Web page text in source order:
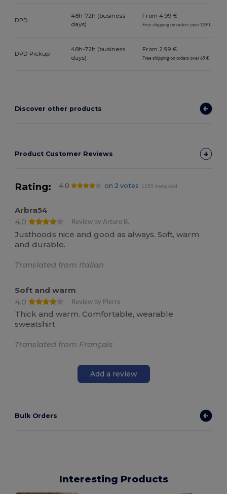
DPD
48h-72h (business
days)
From 4.99 €
Free shipping on orders over 129 €
DPD Pickup
48h-72h (business
days)
From 2.99 €
Free shipping on orders over 69 €
Discover other products
Product Customer Reviews
Rating: 4.0 on 2 votes 1255 items sold
Arbra54
4.0
Review by Arturo B.
Justhoods nice and good as always. Soft, warm
and durable.
Translated from Italian
Soft and warm
4.0
Review by Pierre
Thick and warm. Comfortable, wearable
sweatshirt
Translated from Français
Add a review
Bulk Orders
Interesting Products